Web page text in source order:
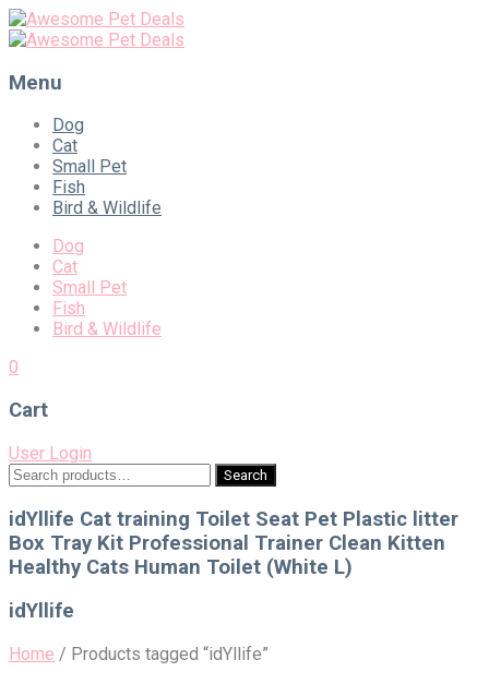
Menu
Skip
content
Dog
Cat
Small Pet
Fish
Bird & Wildlife
Dog
Cat
Small Pet
Fish
Bird & Wildlife
0
Cart
User Login
Search
for:
Search
idYllife Cat training Toilet Seat Pet Plastic litter
Box Tray Kit Professional Trainer Clean Kitten
Healthy Cats Human Toilet (White L)
idYllife
Home / Products tagged “idYllife”